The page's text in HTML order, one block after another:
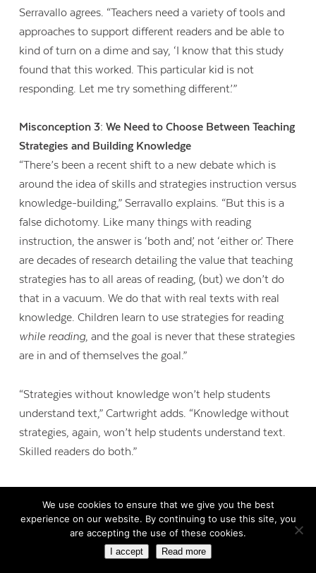
Serravallo agrees. “Teachers need a variety of tools and
approaches to support different readers and be able to
kind of turn on a dime and say, ‘I know that this study
found that this worked. This particular kid is not
responding. Let me try something different.’”
Misconception 3: We Need to Choose Between Teaching
Strategies and Building Knowledge
“There’s been a recent shift to a new debate which is
around the idea of skills and strategies instruction versus
knowledge-building,” Serravallo explains. “But this is a
false dichotomy. Like many things with reading
instruction, the answer is ‘both and,’ not ‘either or.’ There
are decades of research detailing the value that teaching
strategies has to all areas of reading, (but) we don’t do
that in a vacuum. We do that with real texts with real
knowledge. Children learn to use strategies for reading
while reading, and the goal is never that these strategies
are in and of themselves the goal.”
“Strategies without knowledge won’t help students
understand text,” Cartwright adds. “Knowledge without
strategies, again, won’t help students understand text.
Skilled readers do both.”
We use cookies to ensure that we give you the best
experience on our website. By continuing to use this site, you
are accepting the use of these cookies.
I accept Read more